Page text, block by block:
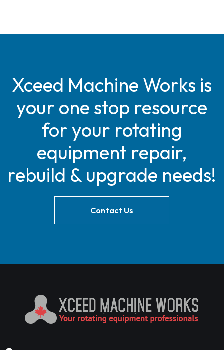
Xceed Machine Works is
your one stop resource
for your rotating
equipment repair,
rebuild & upgrade needs!
Contact Us